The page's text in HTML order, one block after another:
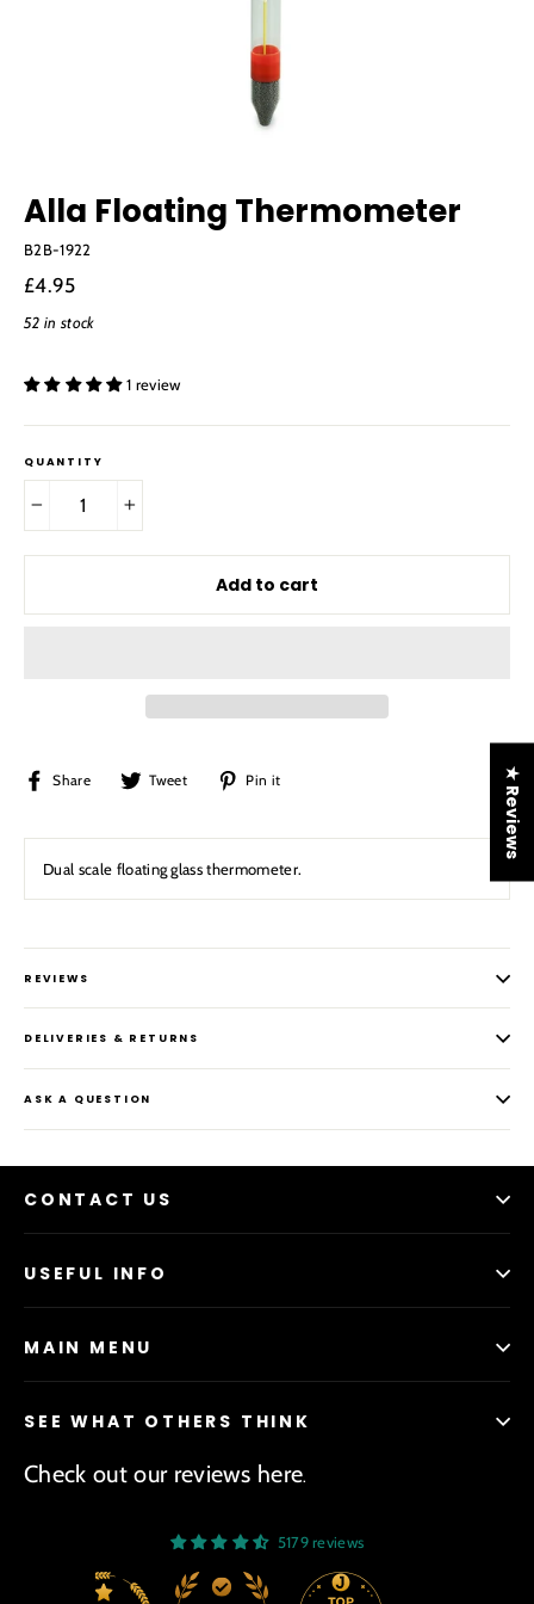
Alla Floating Thermometer
B2B-1922
Regular
£4.95
52 in stock
1 review
QUANTITY
Add to cart
Share
Share Tweet
Tweet Pin it
Dual scale floating glass thermometer.
REVIEWS
DELIVERIES & RETURNS
ASK A QUESTION
CONTACT US
USEFUL INFO
MAIN MENU
SEE WHAT OTHERS THINK
Check out our reviews here.
5179 reviews
★ Reviews